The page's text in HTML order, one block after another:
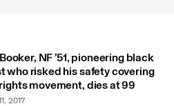
NF ’51, pioneering black
who risked his safety covering
movement, dies at 99
2017